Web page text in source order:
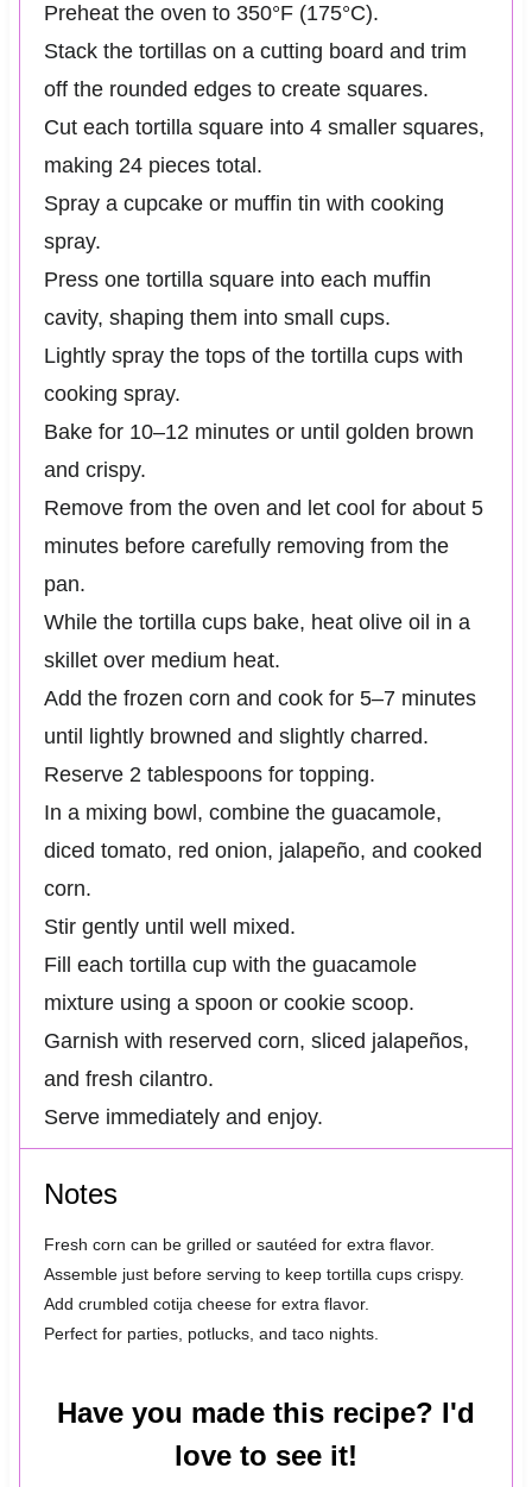
Preheat the oven to 350°F (175°C).
Stack the tortillas on a cutting board and trim
off the rounded edges to create squares.
Cut each tortilla square into 4 smaller squares,
making 24 pieces total.
Spray a cupcake or muffin tin with cooking
spray.
Press one tortilla square into each muffin
cavity, shaping them into small cups.
Lightly spray the tops of the tortilla cups with
cooking spray.
Bake for 10–12 minutes or until golden brown
and crispy.
Remove from the oven and let cool for about 5
minutes before carefully removing from the
pan.
While the tortilla cups bake, heat olive oil in a
skillet over medium heat.
Add the frozen corn and cook for 5–7 minutes
until lightly browned and slightly charred.
Reserve 2 tablespoons for topping.
In a mixing bowl, combine the guacamole,
diced tomato, red onion, jalapeño, and cooked
corn.
Stir gently until well mixed.
Fill each tortilla cup with the guacamole
mixture using a spoon or cookie scoop.
Garnish with reserved corn, sliced jalapeños,
and fresh cilantro.
Serve immediately and enjoy.
Notes
Fresh corn can be grilled or sautéed for extra flavor.
Assemble just before serving to keep tortilla cups crispy.
Add crumbled cotija cheese for extra flavor.
Perfect for parties, potlucks, and taco nights.
Have you made this recipe? I'd
love to see it!